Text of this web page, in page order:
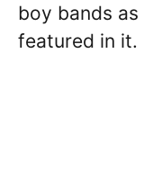
boy bands
featured in it.